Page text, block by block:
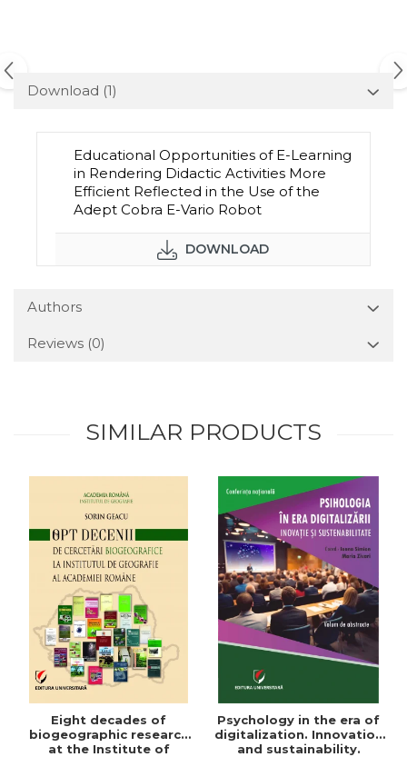
Download (1)
Educational Opportunities of E-Learning
in Rendering Didactic Activities More
Efficient Reflected in the Use of the
Adept Cobra E-Vario Robot
DOWNLOAD
Authors
Reviews (0)
SIMILAR PRODUCTS
Eight decades of
biogeographic research
at the Institute of
Psychology in the era of
digitalization. Innovation
and sustainability.